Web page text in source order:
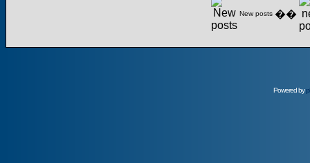
New posts ��
Powered by